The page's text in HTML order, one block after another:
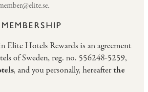
Elite Hotels Rewards is an agreement
of Sweden, reg. no. 556248-5259,
, and you personally, hereafterthe